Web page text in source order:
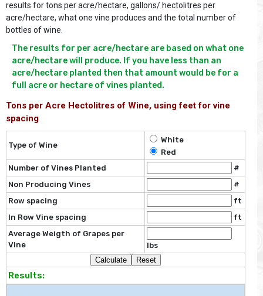
results for tons per acre/hectare, gallons/ hectolitres per
acre/hectare, what one vine produces and the total number of
bottles of wine.
The results for per acre/hectare are based on what one
acre/hectare will produce. If you have less than an
acre/hectare planted then that amount would be for a
full acre or hectare of vines planted.
Tons per Acre Hectolitres of Wine, using feet for vine
spacing
Type of Wine
White
Red
Number of Vines Planted
#
Non Producing Vines
#
Row spacing
ft
In Row Vine spacing
ft
Average Weigth of Grapes per
Vine
lbs
Results: